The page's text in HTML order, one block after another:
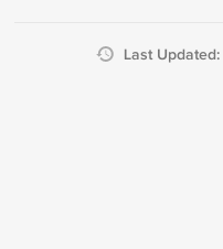
Last Updated: